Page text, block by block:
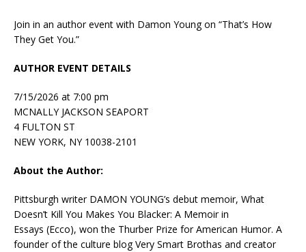
Join in an author event with Damon Young on “That’s How
They Get You.”
AUTHOR EVENT DETAILS
7/15/2026 at 7:00 pm
MCNALLY JACKSON SEAPORT
4 FULTON ST
NEW YORK, NY 10038-2101
About the Author:
Pittsburgh writer DAMON YOUNG’s debut memoir, What
Doesn’t Kill You Makes You Blacker: A Memoir in
Essays (Ecco), won the Thurber Prize for American Humor. A
founder of the culture blog Very Smart Brothas and creator